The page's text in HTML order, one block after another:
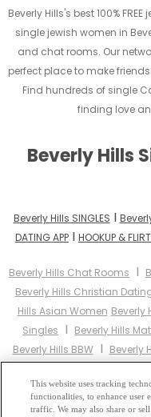
Beverly Hills's best 100%
single jewish women in
and chat rooms. Our
perfect place to make
Find hundreds of single
finding love
Beverly Hills
Beverly Hills SINGLES I
DATING APP I HOOKUP &
Beverly Hills Chat Rooms I
Beverly Hills Christian
Hills Asian Women Beverly
Singles I Beverly Hills
Beverly Hills BBWI Beverly
Hills Muslim WomenI
PersonalsIBeverly Hills
This website uses tracking
functionalities, to enhance user
traffic. We may also share or